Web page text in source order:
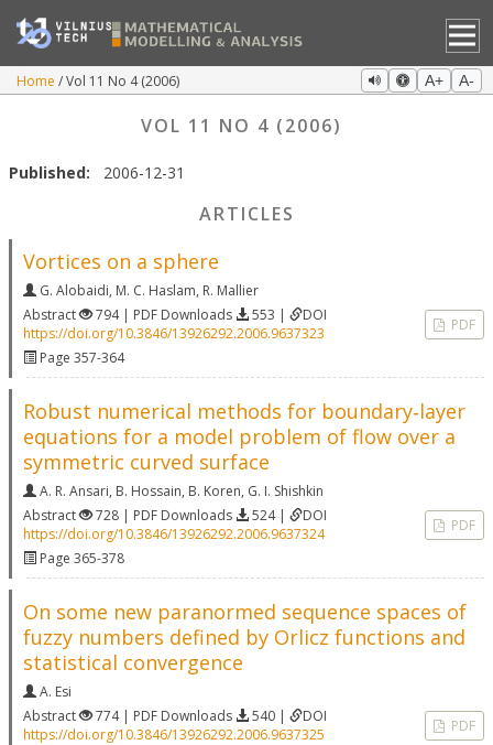
Home Vol 11 No 4 (2006) A+ A-
VOL 11 NO 4 (2006)
Published: 2006-12-31
ARTICLES
Vortices on a sphere
G. Alobaidi, M. C. Haslam, R. Mallier
Abstract
794 | PDF Downloads 553 |
DOI
https://doi.org/10.3846/13926292.2006.9637323
Page 357-364
PDF
Robust numerical methods for boundary‐layer
equations for a model problem of flow over a
symmetric curved surface
A. R. Ansari, B. Hossain, B. Koren, G. I. Shishkin
Abstract
728 | PDF Downloads 524 |
DOI
https://doi.org/10.3846/13926292.2006.9637324
Page 365-378
PDF
On some new paranormed sequence spaces of
fuzzy numbers defined by Orlicz functions and
statistical convergence
A. Esi
Abstract
774 | PDF Downloads 540 |
DOI
https://doi.org/10.3846/13926292.2006.9637325
PDF